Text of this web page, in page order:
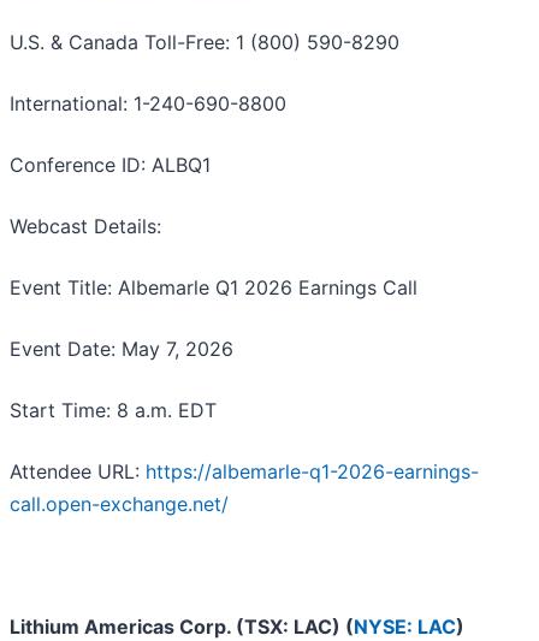
U.S. & Canada Toll-Free: 1 (800) 590-8290
International: 1-240-690-8800
Conference ID: ALBQ1
Webcast Details:
Event Title: Albemarle Q1 2026 Earnings Call
Event Date: May 7, 2026
Start Time: 8 a.m. EDT
Attendee URL: https://albemarle-q1-2026-earnings-
call.open-exchange.net/
Lithium Americas Corp. (TSX: LAC) (NYSE: LAC)